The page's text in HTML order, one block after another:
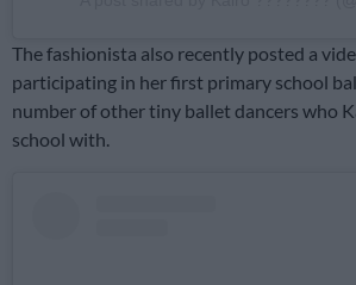
The fashionista also recently posted a
participating in her first primary school
number of other tiny ballet dancers who
school with.